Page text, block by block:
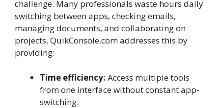
challenge. Many professionals waste hours daily
switching between apps, checking emails,
managing documents, and collaborating on
projects. QuikConsole.com addresses this by
providing:
Time efficiency: Access multiple tools
from one interface without constant app-
switching.